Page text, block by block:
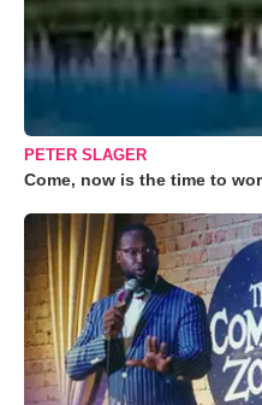
PETER SLAGER
Come, now is the time to